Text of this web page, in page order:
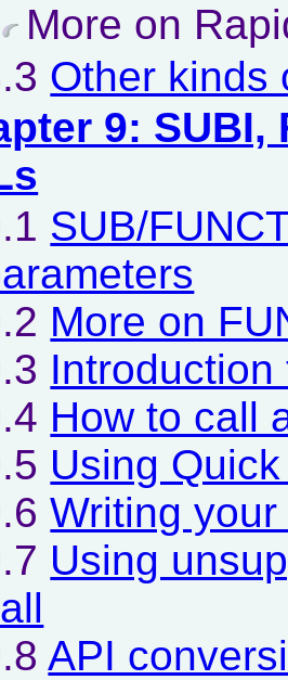
More on
Other kinds
9: SUBI,
SUB/
More on
Introduction
How to call
Using
Writing
Using
API